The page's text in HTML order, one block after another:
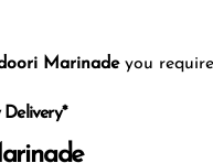
Marinadeyou